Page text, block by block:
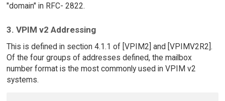
"domain" in RFC- 2822.
3. VPIM v2 Addressing
This is defined in section 4.1.1 of [VPIM2] and [VPIMV2R2].
Of the four groups of addresses defined, the mailbox
number format is the most commonly used in VPIM v2
systems.